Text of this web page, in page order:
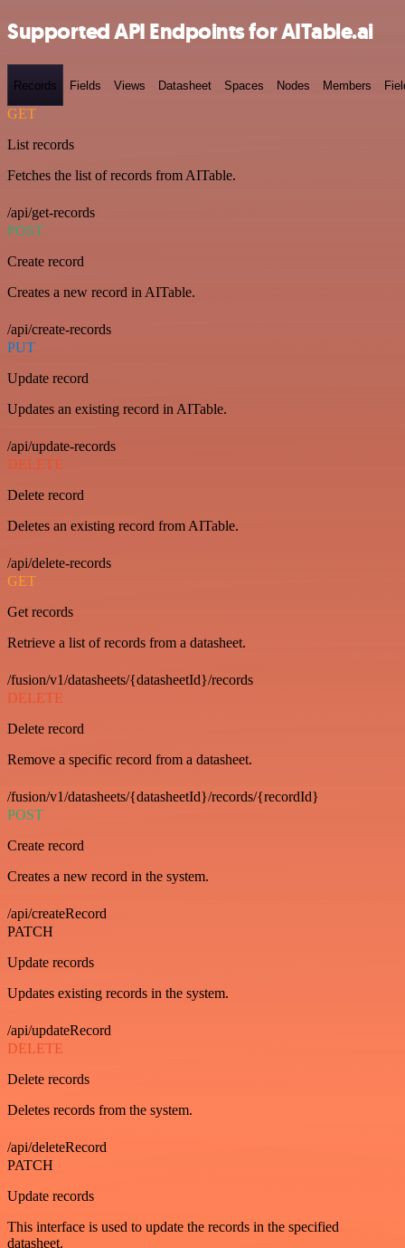
Supported API Endpoints for AITable.ai
Records Fields Views Datasheet Spaces Nodes Members
GET
List records
Fetches the list of records from AITable.
/api/get-records
POST
Create record
Creates a new record in AITable.
/api/create-records
PUT
Update record
Updates an existing record in AITable.
/api/update-records
DELETE
Delete record
Deletes an existing record from AITable.
/api/delete-records
GET
Get records
Retrieve a list of records from a datasheet.
/fusion/v1/datasheets/{datasheetId}/records
DELETE
Delete record
Remove a specific record from a datasheet.
/fusion/v1/datasheets/{datasheetId}/records/{recordId}
POST
Create record
Creates a new record in the system.
/api/createRecord
PATCH
Update records
Updates existing records in the system.
/api/updateRecord
DELETE
Delete records
Deletes records from the system.
/api/deleteRecord
PATCH
Update records
This interface is used to update the records in the specified
datasheet.